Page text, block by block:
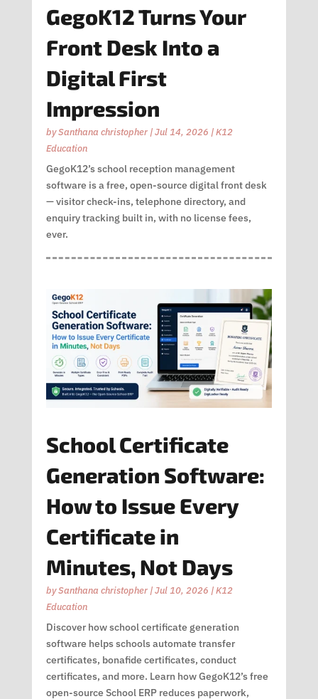
GegoK12 Turns Your
Front Desk Into a
Digital First
Impression
bySanthana christopher|Jul 14, 2026 |K12
Education
GegoK12’s school reception management
software is a free, open-source digital front desk
— visitor check-ins, telephone directory, and
enquiry tracking built in, with no license fees,
ever.
School Certificate
Generation Software:
How to Issue Every
Certificate in
Minutes, Not Days
bySanthana christopher|Jul 10, 2026 |K12
Education
Discover how school certificate generation
software helps schools automate transfer
certificates, bonafide certificates, conduct
certificates, and more. Learn how GegoK12’s free
open-source School ERP reduces paperwork,